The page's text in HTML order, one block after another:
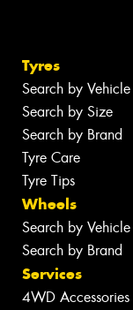
Tyres
Search by Vehicle
Search by Size
Search by Brand
Tyre Care
Tyre Tips
Wheels
Search by Vehicle
Search by Brand
Services
4WD Accessories